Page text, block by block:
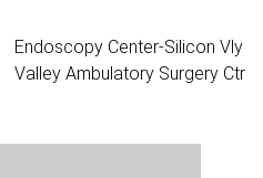
Endoscopy Center-Silicon Vly
Valley Ambulatory Surgery Ctr